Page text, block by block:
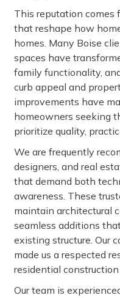
This reputation comes
that reshape how
homes. Many Boise
spaces have
family functionality,
curb appeal and
improvements have
homeowners seeking
prioritize quality,
We are frequently
designers, and real
that demand both
awareness. These
maintain architectural
seamless additions
existing structure. Our
made us a respected
residential
Our team is